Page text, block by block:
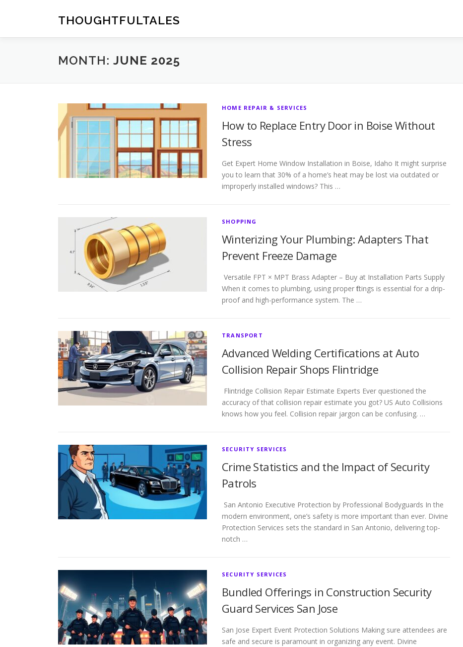
THOUGHTFULTALES
MONTH: JUNE 2025
HOME REPAIR & SERVICES
How to Replace Entry Door in Boise Without
Stress
Get Expert Home Window Installation in Boise, Idaho It might surprise
you to learn that 30% of a home’s heat may be lost via outdated or
improperly installed windows? This …
SHOPPING
Winterizing Your Plumbing: Adapters That
Prevent Freeze Damage
Versatile FPT × MPT Brass Adapter – Buy at Installation Parts Supply
When it comes to plumbing, using proper fittings is essential for a drip-
proof and high-performance system. The …
TRANSPORT
Advanced Welding Certifications at Auto
Collision Repair Shops Flintridge
Flintridge Collision Repair Estimate Experts Ever questioned the
accuracy of that collision repair estimate you got? US Auto Collisions
knows how you feel. Collision repair jargon can be confusing. …
SECURITY SERVICES
Crime Statistics and the Impact of Security
Patrols
San Antonio Executive Protection by Professional Bodyguards In the
modern environment, one’s safety is more important than ever. Divine
Protection Services sets the standard in San Antonio, delivering top-
notch …
SECURITY SERVICES
Bundled Offerings in Construction Security
Guard Services San Jose
San Jose Expert Event Protection Solutions Making sure attendees are
safe and secure is paramount in organizing any event. Divine